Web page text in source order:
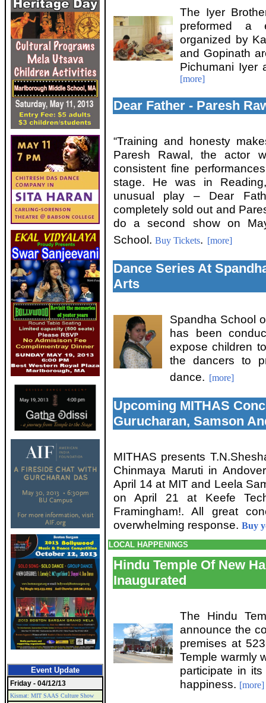
Event Update
Friday - 04/12/13
Kismat: MIT SAAS Culture Show
The Iyer
preformed a
organized by
and Gopinath
Pichumani Iyer
[more]
Dear Father - Paresh
“Training and honesty
Paresh Rawal, the actor
consistent fine
stage. He was in
unusual play – Dear
completely sold out and
do a second show on
School. Buy Tickets. [more]
Dance Series At
Arts
Spandha School
has been
expose children
the dancers to
dance. [more]
Upcoming MITHAS
Gurucharan, Samson
MITHAS presents
Chinmaya Maruti in
April 14 at MIT and Leela
on April 21 at Keefe
Framingham!. All great
overwhelming response. Buy
LOCAL HAPPENINGS
Hindu Temple Of New
Inaugurated
The Hindu
announce the
premises at
Temple warmly
participate in
happiness. [more]